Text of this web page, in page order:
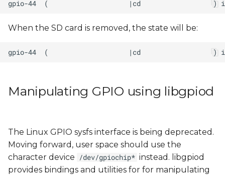
When the SD card is removed, the state will be:
Manipulating GPIO using libgpiod
The Linux GPIO sysfs interface is being deprecated.
Moving forward, user space should use the
character device
/dev/gpiochip* instead. libgpiod
provides bindings and utilities for for manipulating